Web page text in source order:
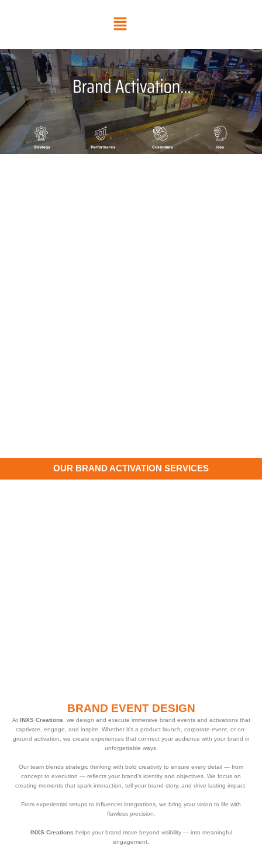
Menu
BRAND ACTIVATION
OUR BRAND ACTIVATION SERVICES
BRAND EVENT DESIGN
At INXS Creations , we design and execute immersive brand events and activations that
captivate, engage, and inspire. Whether it’s a product launch, corporate event, or on-
ground activation, we create experiences that connect your audience with your brand in
unforgettable ways.
Our team blends strategic thinking with bold creativity to ensure every detail — from
concept to execution — reflects your brand’s identity and objectives. We focus on
creating moments that spark interaction, tell your brand story, and drive lasting impact.
From experiential setups to influencer integrations, we bring your vision to life with
flawless precision.
INXS Creations helps your brand move beyond visibility — into meaningful
engagement.